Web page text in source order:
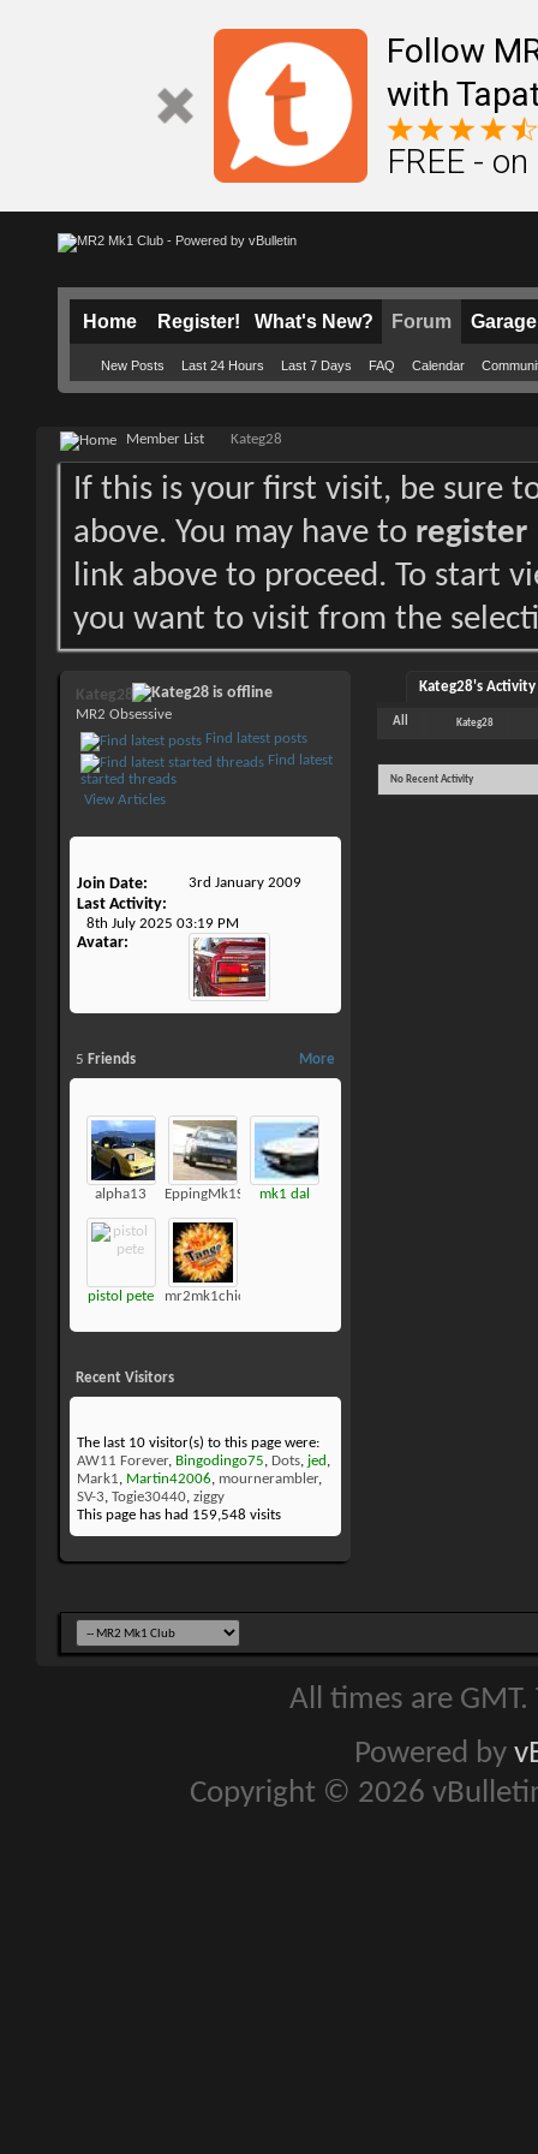
Follow
with
FREE -
Home Register! What's New? Forum
New Posts Last 24 Hours Last 7 Days FAQ Calendar
Garage
Member List Kateg28
If this is your first visit, be sure
above. You may have to register
link above to proceed. To start
you want to visit from the
Kateg28
MR2 Obsessive
Find latest posts
Find latest
started threads
View Articles
Join Date 3rd January 2009
Last Activity
8th July 2025 03:19 PM
Avatar
More
5 Friends
alpha13 EppingMk1SC mk1 dal
pistol pete mr2mk1chick
Recent Visitors
The last 10 visitor(s) to this page were:
AW11 Forever, Bingodingo75, Dots, jed ,
Mark1, Martin42006, mournerambler,
SV-3, Togie30440, ziggy
This page has had 159,548 visits
Kateg28's Activity
All Kateg28
No Recent Activity
All times are
Powered by
Copyright © 2026